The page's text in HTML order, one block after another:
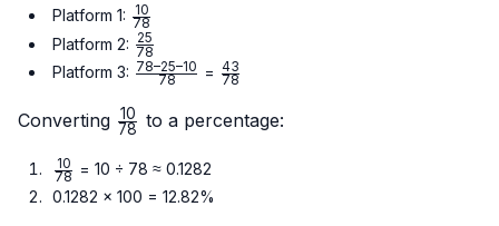
Platform 1: \frac{10}
{78}
78
10
Platform 2: \frac{25}
{78}
78
25
Platform 3: \frac{78
10}{78}
78
78–25–10 = \frac{43}
78
43
Converting \frac{10}
78
10 to a percentage:
\frac{10}
{78}
78
10
= 10 ÷ 78 ≈ 0.1282
0.1282 × 100 = 12.82%